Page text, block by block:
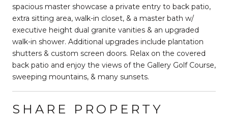
spacious master showcase a private entry to back patio,
extra sitting area, walk-in closet, & a master bath w/
executive height dual granite vanities & an upgraded
walk-in shower. Additional upgrades include plantation
shutters & custom screen doors. Relax on the covered
back patio and enjoy the views of the Gallery Golf Course,
sweeping mountains, & many sunsets.
SHARE PROPERTY